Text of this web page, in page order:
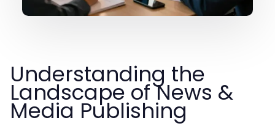
Understanding the
Landscape of News &
Media Publishing